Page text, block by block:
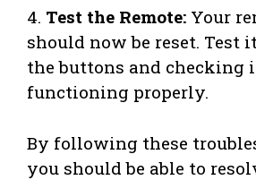
4. Test the Remote: Your
should now be reset. Test
the buttons and checking
functioning properly.
By following these
you should be able to